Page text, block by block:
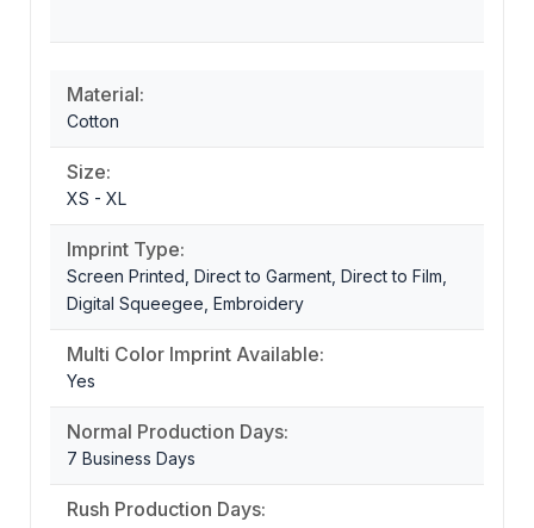
Material:
Cotton
Size:
XS - XL
Imprint Type:
Screen Printed, Direct to Garment, Direct to Film,
Digital Squeegee, Embroidery
Multi Color Imprint Available:
Yes
Normal Production Days:
7 Business Days
Rush Production Days: